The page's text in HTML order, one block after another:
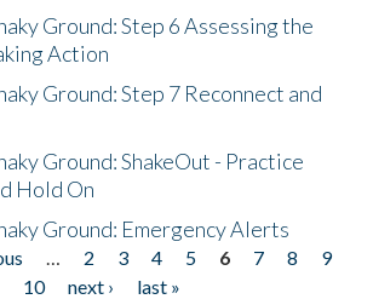
Ground: Step 6 Assessing the
Action
Ground: Step 7 Reconnect and
Ground: ShakeOut - Practice
Hold On
Ground: Emergency Alerts
… 2 3 4 5 6 7 8
9
10
next ›
last »